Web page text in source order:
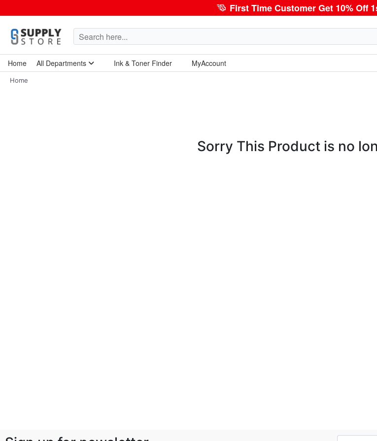
First Time Customer Get 10% Off
Home All Departments Ink & Toner Finder MyAccount
Home
Sorry This Product is no